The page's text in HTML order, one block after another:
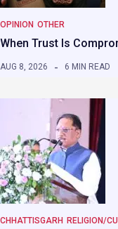
OPINION OTHER
When Trust Is
AUG 8, 2026 6 MIN READ
CHHATTISGARH RELIGION/